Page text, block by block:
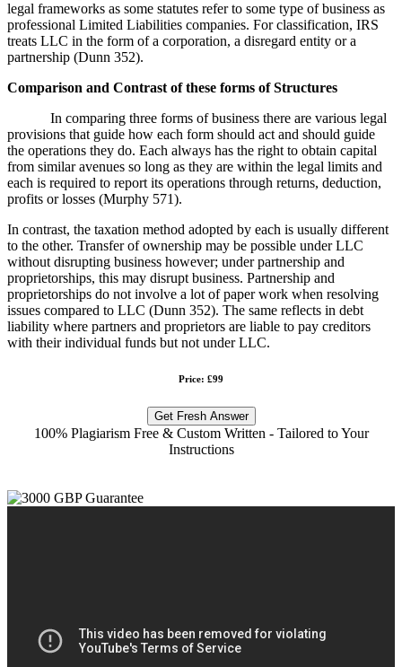
legal frameworks as some statutes refer to some type of business as
professional Limited Liabilities companies. For classification, IRS
treats LLC in the form of a corporation, a disregard entity or a
partnership (Dunn 352).
Comparison and Contrast of these forms of Structures
In comparing three forms of business there are various legal
provisions that guide how each form should act and should guide
the operations they do. Each always has the right to obtain capital
from similar avenues so long as they are within the legal limits and
each is required to report its operations through returns, deduction,
profits or losses (Murphy 571).
In contrast, the taxation method adopted by each is usually different
to the other. Transfer of ownership may be possible under LLC
without disrupting business however; under partnership and
proprietorships, this may disrupt business. Partnership and
proprietorships do not involve a lot of paper work when resolving
issues compared to LLC (Dunn 352). The same reflects in debt
liability where partners and proprietors are liable to pay creditors
with their individual funds but not under LLC.
Price: £99
Get Fresh Answer
100% Plagiarism Free & Custom Written - Tailored to Your
Instructions